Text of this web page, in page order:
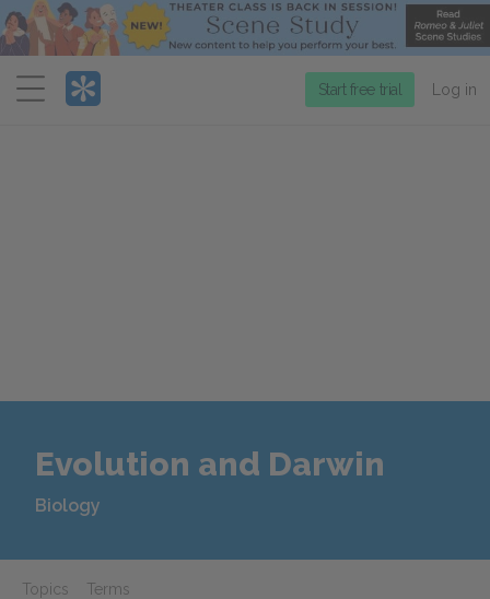
Menu
Start free trial Log in
Evolution and Darwin
Biology
Topics Terms